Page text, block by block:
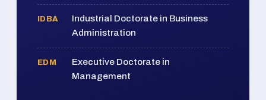
IDBA
Industrial Doctorate in Business
Administration
EDM
Executive Doctorate in
Management